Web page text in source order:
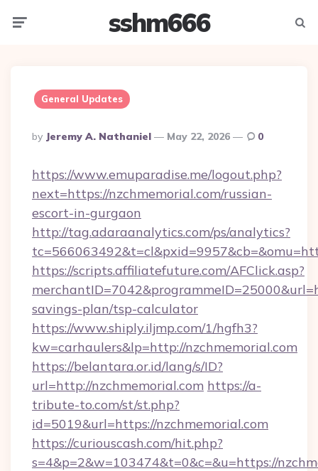
sshm666
General Updates
Posted
By
By Jeremy A. Nathaniel May 22, 2026 0
https://www.emuparadise.me/logout.php?
next=https://nzchmemorial.com/russian-
escort-in-gurgaon
http://tag.adaraanalytics.com/ps/analytics?
https://scripts.affiliatefuture.com/AFClick.asp?
savings-plan/tsp-calculator
https://www.shiply.iljmp.com/1/hgfh3?
kw=carhaulers&lp=http://nzchmemorial.com
https://belantara.or.id/lang/s/ID?
url=http://nzchmemorial.com https://a-
tribute-to.com/st/st.php?
id=5019&url=https://nzchmemorial.com
https://curiouscash.com/hit.php?
s=4&p=2&w=103474&t=0&c=&u=https://